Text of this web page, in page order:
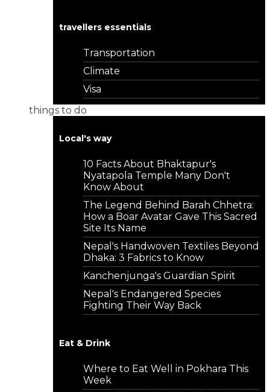
travellers essentials
Transportation
Climate
Visa
things to do
Local's way
10 Facts About Bhaktapur's
Nyatapola Temple Many Don't
Know About
The Legend Behind Barah Chhetra:
How a Boar Avatar Gave This Sacred
Site Its Name
Nepal's Handwoven Textiles Beyond
Dhaka: 3 Fabrics to Know
Kanchenjunga's Guardian Spirit
Nepal's Endangered Species
Fighting Their Way Back
Eat & Drink
Where to Eat Well in Pokhara This
Week